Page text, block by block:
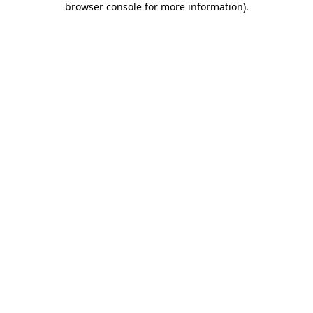
browser console for more information).